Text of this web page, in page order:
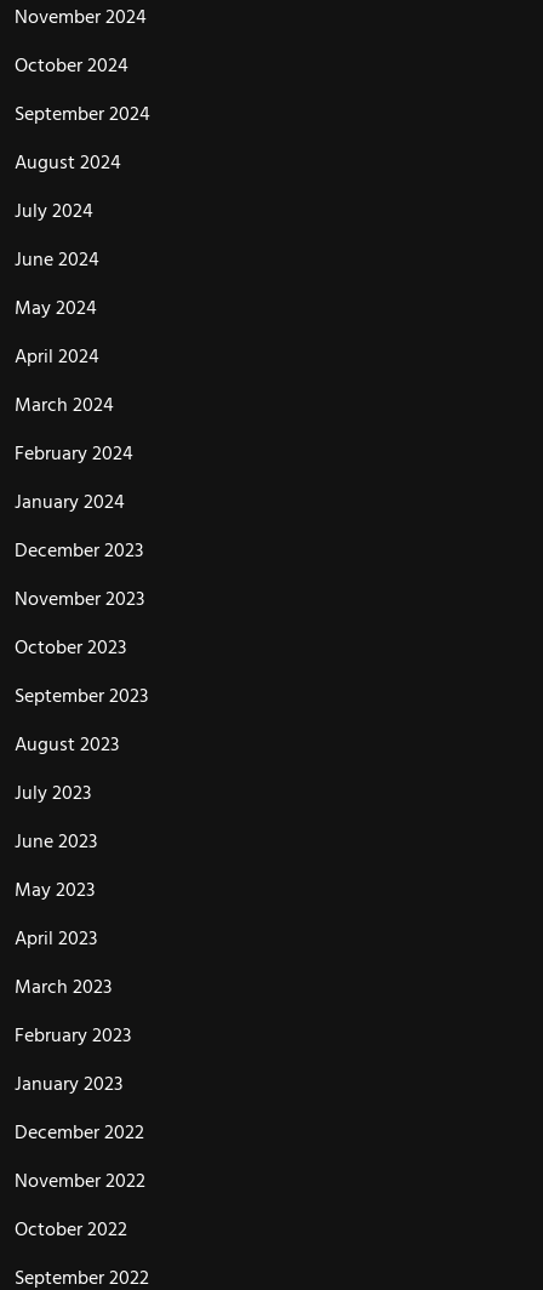
November 2024
October 2024
September 2024
August 2024
July 2024
June 2024
May 2024
April 2024
March 2024
February 2024
January 2024
December 2023
November 2023
October 2023
September 2023
August 2023
July 2023
June 2023
May 2023
April 2023
March 2023
February 2023
January 2023
December 2022
November 2022
October 2022
September 2022